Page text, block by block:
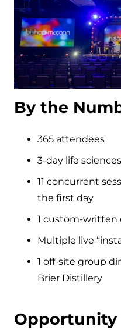
By the
365 attendees
3-day life
11 concurrent
the first day
1 custom-written
Multiple live
1 off-site group
Brier Distillery
Opportunity